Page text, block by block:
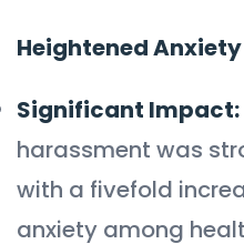
Heightened Anxiety
Significant Impact:
harassment was
with a fivefold
anxiety among